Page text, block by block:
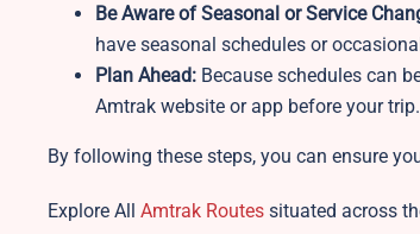
Be Aware of Seasonal or Service
have seasonal schedules or
Plan Ahead: Because schedules can
Amtrak website or app before your trip.
By following these steps, you can ensure
Explore All Amtrak Routes situated across